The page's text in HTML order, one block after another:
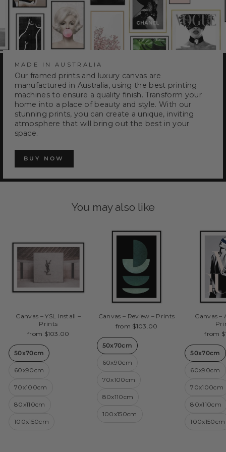
MADE IN AUSTRALIA
Our framed prints and luxury canvas are
manufactured in Australia, using the best printing
machines to ensure a quality finish. Transform your
home into a place of beauty and style. With our
stunning prints, you can create a unique, inviting
atmosphere that will bring out the best in your
space.
BUY NOW
You may also like
Canvas – YSL Install –
Prints
from $103.00
50x70cm
60x90cm
70x100cm
80x110cm
100x150cm
Canvas – Review – Prints
from $103.00
50x70cm
60x90cm
70x100cm
80x110cm
100x150cm
Canvas –
from
50x70cm
60x90cm
70x100cm
80x110cm
100x150cm